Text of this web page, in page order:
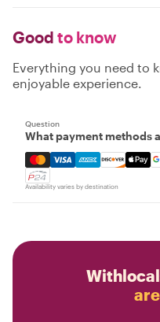
Good to know
Everything you need to
enjoyable experience.
Question
What payment methods
Mastercard, Visa,
Availability varies by destination